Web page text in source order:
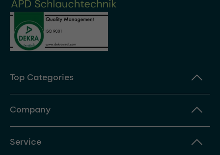
Top Categories
Company
Service